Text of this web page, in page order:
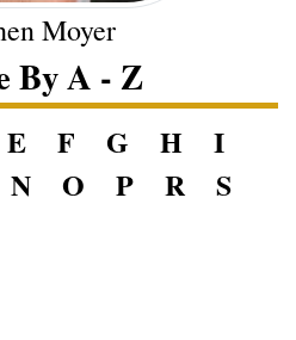
Moyer
By A - Z
E F G H
I
N O P R
S